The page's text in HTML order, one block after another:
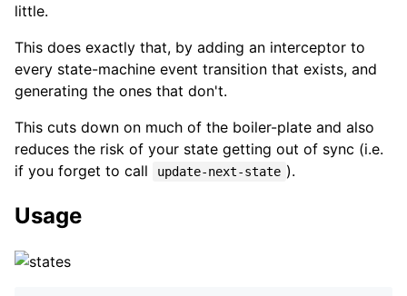
little.
This does exactly that, by adding an interceptor to
every state-machine event transition that exists, and
generating the ones that don't.
This cuts down on much of the boiler-plate and also
reduces the risk of your state getting out of sync (i.e.
if you forget to call
update-next-state ).
Usage